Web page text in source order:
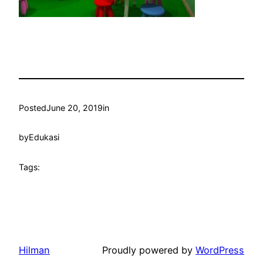
PostedJune 20, 2019in
byEdukasi
Tags:
Hilman Proudly powered by WordPress